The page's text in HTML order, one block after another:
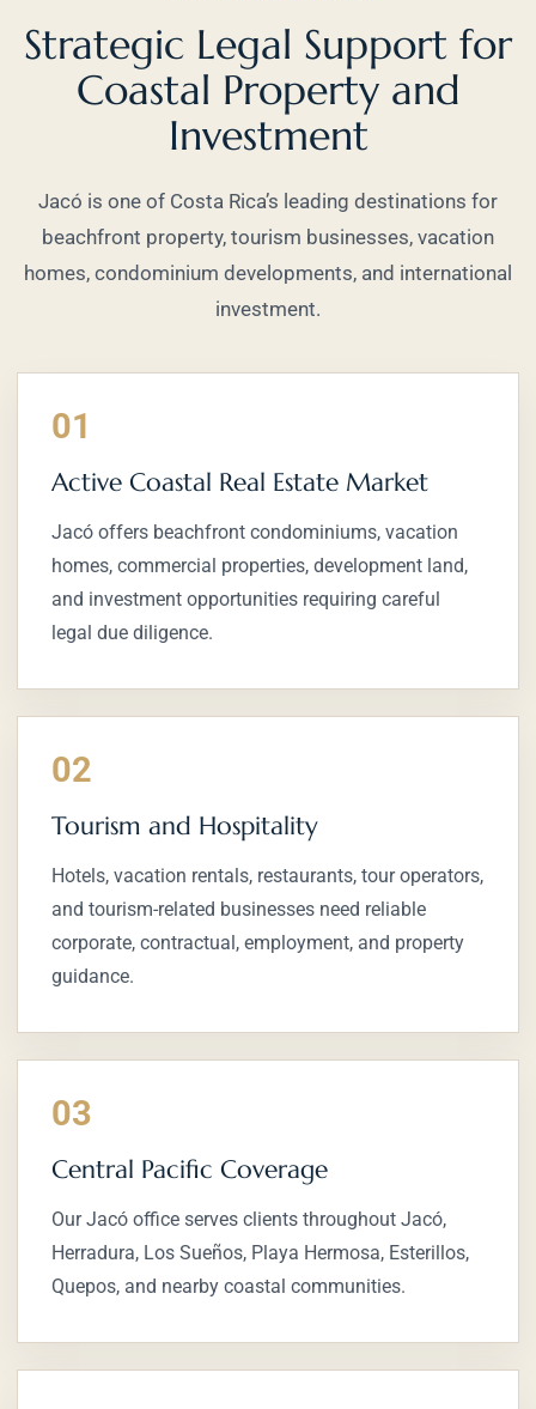
Strategic Legal Support for
Coastal Property and
Investment
Jacó is one of Costa Rica’s leading destinations for
beachfront property, tourism businesses, vacation
homes, condominium developments, and international
investment.
01
Active Coastal Real Estate Market
Jacó offers beachfront condominiums, vacation
homes, commercial properties, development land,
and investment opportunities requiring careful
legal due diligence.
02
Tourism and Hospitality
Hotels, vacation rentals, restaurants, tour operators,
and tourism-related businesses need reliable
corporate, contractual, employment, and property
guidance.
03
Central Pacific Coverage
Our Jacó office serves clients throughout Jacó,
Herradura, Los Sueños, Playa Hermosa, Esterillos,
Quepos, and nearby coastal communities.